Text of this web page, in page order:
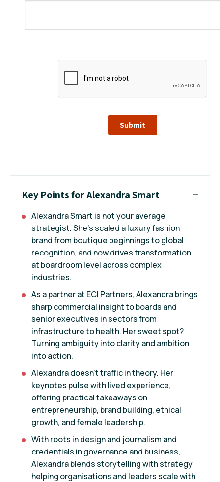
Submit
Key Points for Alexandra Smart
Alexandra Smart is not your average
strategist. She’s scaled a luxury fashion
brand from boutique beginnings to global
recognition, and now drives transformation
at boardroom level across complex
industries.
As a partner at ECI Partners, Alexandra brings
sharp commercial insight to boards and
senior executives in sectors from
infrastructure to health. Her sweet spot?
Turning ambiguity into clarity and ambition
into action.
Alexandra doesn’t traffic in theory. Her
keynotes pulse with lived experience,
offering practical takeaways on
entrepreneurship, brand building, ethical
growth, and female leadership.
With roots in design and journalism and
credentials in governance and business,
Alexandra blends storytelling with strategy,
helping organisations and leaders scale with